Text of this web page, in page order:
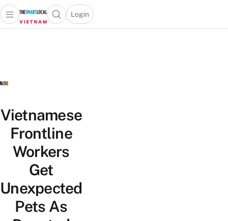
Open main menuOpen search popup
Login
menu
Vietnamese
Frontline
Workers
Get
Unexpected
Pets As